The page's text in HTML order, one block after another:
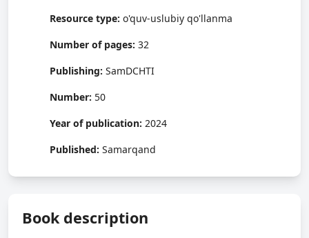
Resource type: o'quv-uslubiy qo'llanma
Number of pages: 32
Publishing: SamDCHTI
Number: 50
Year of publication: 2024
Published: Samarqand
Book description